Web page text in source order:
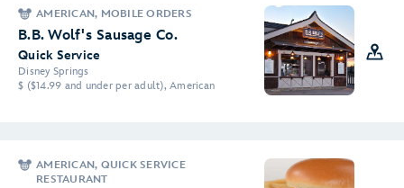
AMERICAN, MOBILE ORDERS
B.B. Wolf's Sausage Co.
Quick Service
Disney Springs
$ ($14.99 and under per adult), American
AMERICAN, QUICK SERVICE
RESTAURANT